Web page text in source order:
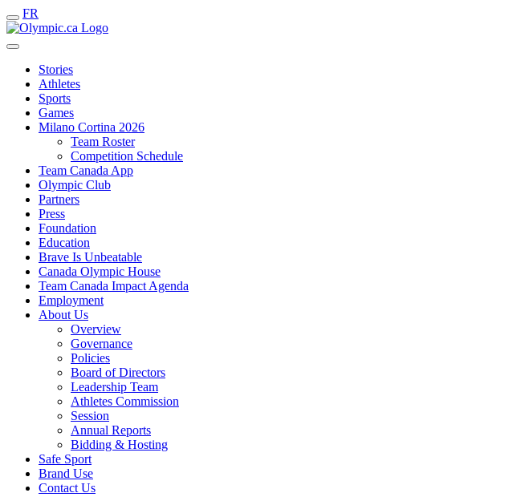
FR
Stories
Athletes
Sports
Games
Milano Cortina 2026
Team Roster
Competition Schedule
Team Canada App
Olympic Club
Partners
Press
Foundation
Education
Brave Is Unbeatable
Canada Olympic House
Team Canada Impact Agenda
Employment
About Us
Overview
Governance
Policies
Board of Directors
Leadership Team
Athletes Commission
Session
Annual Reports
Bidding & Hosting
Safe Sport
Brand Use
Contact Us